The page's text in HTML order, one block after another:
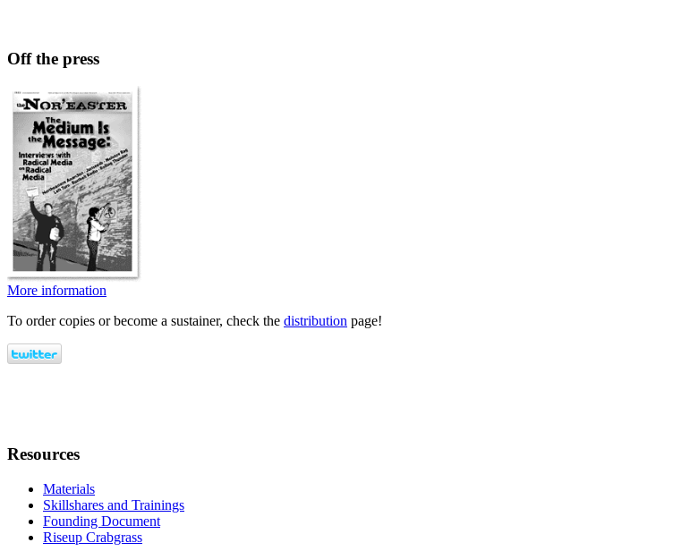
Off the press
More information
To order copies or become a sustainer, check the distribution page!
Resources
Materials
Skillshares and Trainings
Founding Document
Riseup Crabgrass